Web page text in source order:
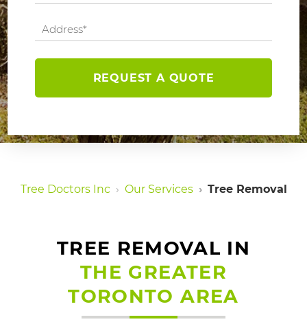
REQUEST A QUOTE
Tree Doctors Inc Our Services Tree Removal
TREE REMOVAL IN
THE GREATER
TORONTO AREA